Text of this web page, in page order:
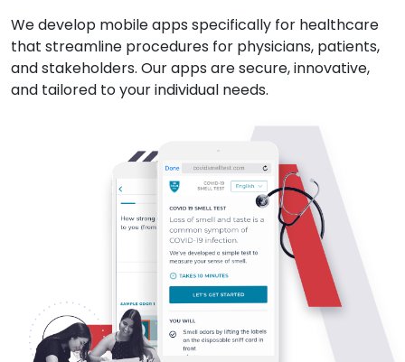
We develop mobile apps specifically for healthcare
that streamline procedures for physicians, patients,
and stakeholders. Our apps are secure, innovative,
and tailored to your individual needs.